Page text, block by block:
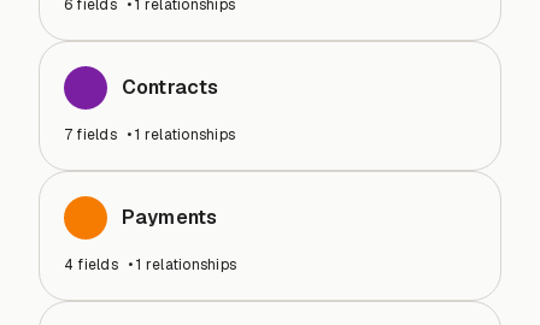
6 fields •1 relationships
Contracts
7 fields •1 relationships
Payments
4 fields •1 relationships